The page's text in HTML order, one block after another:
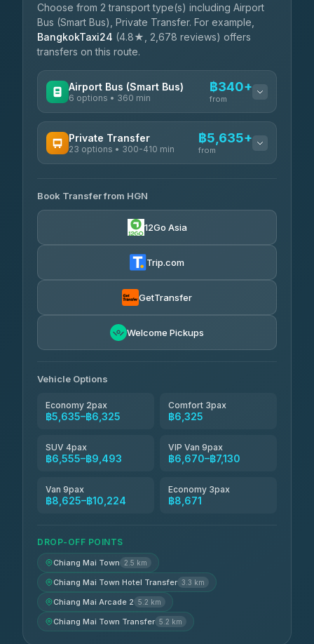
Choose from 2 transport type(s) including Airport
Bus (Smart Bus), Private Transfer. For example,
BangkokTaxi24 (4.8★, 2,678 reviews) offers
transfers on this route.
Airport Bus (Smart Bus)
6 options • 360 min
฿340+
from
Prem Pracha ฿340-฿400
Private Transfer
23 options • 300-410 min
฿5,635+
from
Easyride Services
4.76(160)
฿6,325-฿7,130
Freedom Tour Taxi Service
Book Transfer from HGN
12Go Asia
Trip.com
GetTransfer
Welcome Pickups
Vehicle Options
Economy 2pax
฿5,635–฿6,325
Comfort 3pax
฿6,325
SUV 4pax
฿6,555–฿9,493
VIP Van 9pax
฿6,670–฿7,130
Van 9pax
฿8,625–฿10,224
Economy 3pax
฿8,671
DROP-OFF POINTS
Chiang Mai Town 2.5 km
Chiang Mai Town Hotel Transfer 3.3 km
Chiang Mai Arcade 2 5.2 km
Chiang Mai Town Transfer 5.2 km